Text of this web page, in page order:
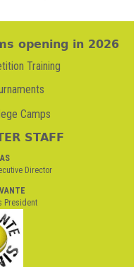
opening in 2026
Training
Camps
STAFF
Director
President